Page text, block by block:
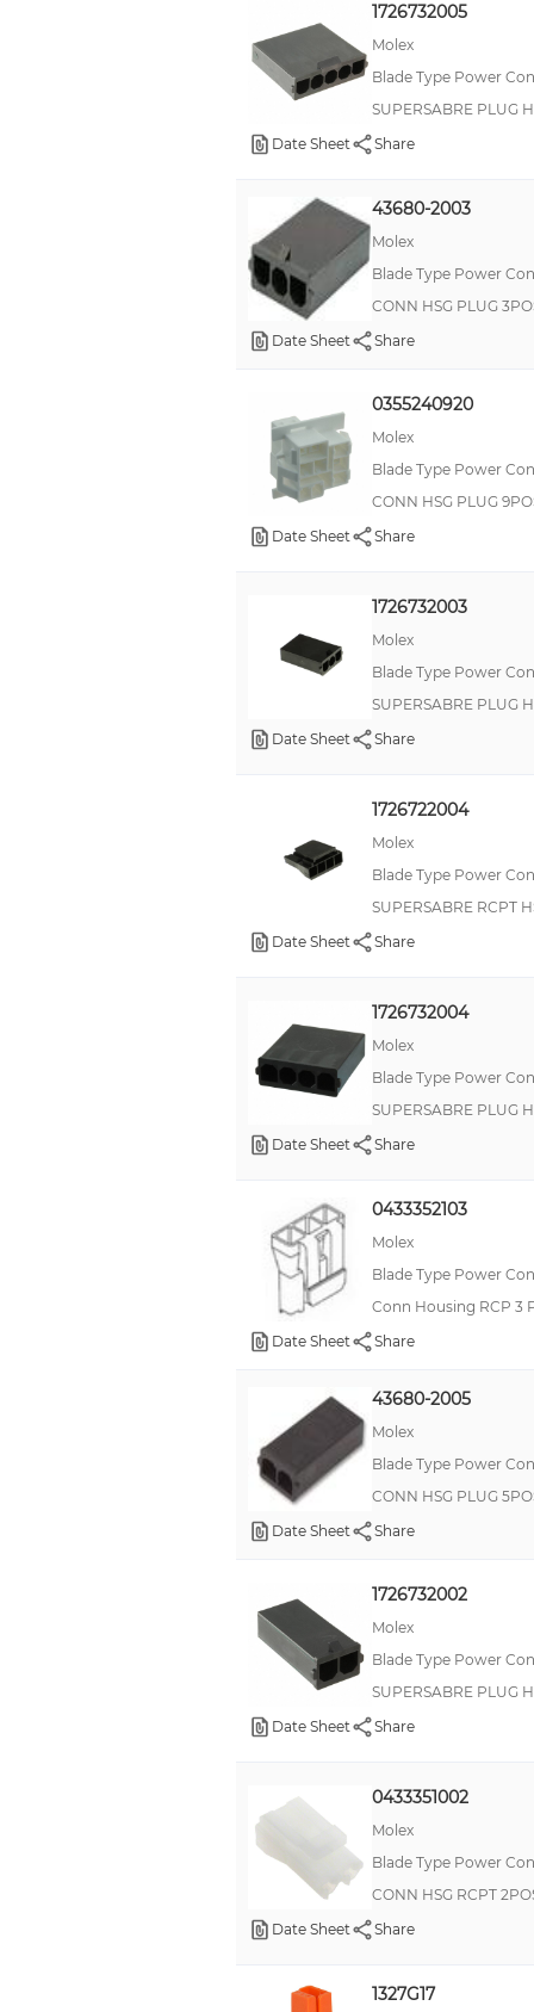
1726732005
Molex
Blade Type Power
SUPERSABRE PLUG
Date Sheet
Share
43680-2003
Molex
Blade Type Power
CONN HSG PLUG
Date Sheet
Share
0355240920
Molex
Blade Type Power
CONN HSG PLUG
Date Sheet
Share
1726732003
Molex
Blade Type Power
SUPERSABRE PLUG
Date Sheet
Share
1726722004
Molex
Blade Type Power
SUPERSABRE RCPT
Date Sheet
Share
1726732004
Molex
Blade Type Power
SUPERSABRE PLUG
Date Sheet
Share
0433352103
Molex
Blade Type Power
Conn Housing RCP 3
Date Sheet
Share
43680-2005
Molex
Blade Type Power
CONN HSG PLUG
Date Sheet
Share
1726732002
Molex
Blade Type Power
SUPERSABRE PLUG
Date Sheet
Share
0433351002
Molex
Blade Type Power
CONN HSG RCPT
Date Sheet
Share
1327G17